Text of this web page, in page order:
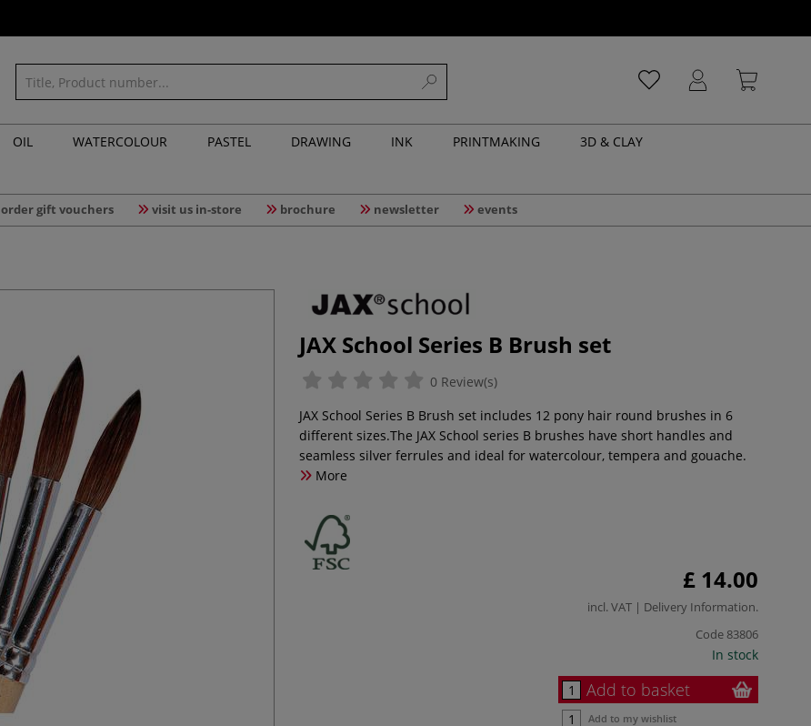
OIL WATERCOLOUR PASTEL DRAWING INK PRINTMAKING
3D & CLAY
order gift vouchers visit us in-store brochure newsletter events
JAX School Series B Brush set
0 Review(s)
JAX School Series B Brush set includes 12 pony hair round brushes in 6
different sizes.The JAX School series B brushes have short handles and
seamless silver ferrules and ideal for watercolour, tempera and gouache.
More
£ 14.00
incl. VAT | Delivery Information.
Code 83806
In stock
Add to basket
Add to my wishlist